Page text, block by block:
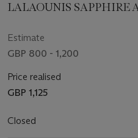
LALAOUNIS SAPPHIRE
Estimate
GBP 800 - 1,200
Price realised
GBP 1,125
Closed